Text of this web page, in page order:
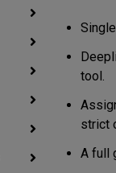
tool.
strict
A full